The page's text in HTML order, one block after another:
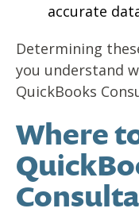
accurate
Determining
you understand
QuickBooks
Where